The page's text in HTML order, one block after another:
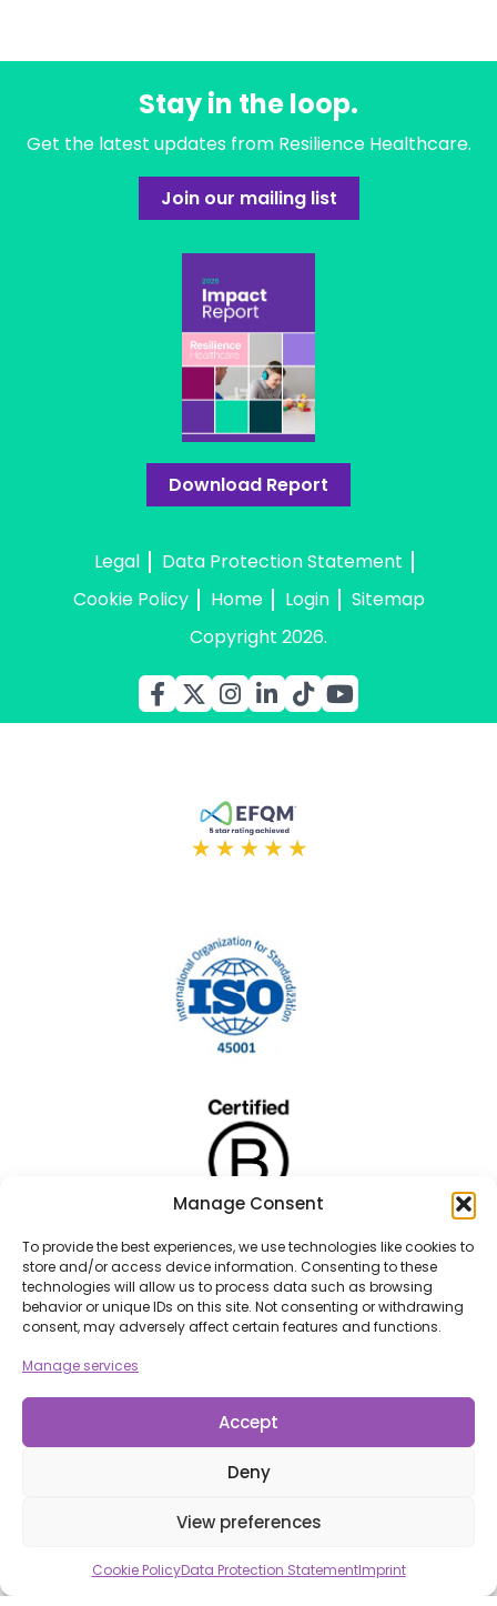
Manage Consent
To provide the best experiences, we use technologies like cookies to
store and/or access device information. Consenting to these
technologies will allow us to process data such as browsing
behavior or unique IDs on this site. Not consenting or withdrawing
consent, may adversely affect certain features and functions.
Manage services
Accept
Deny
View preferences
Cookie PolicyData Protection StatementImprint
Stay in the loop.
Get the latest updates from Resilience Healthcare.
Join our mailing list
Download Report
Legal
Data Protection Statement
Cookie Policy
Home Login
Sitemap
Copyright 2026.